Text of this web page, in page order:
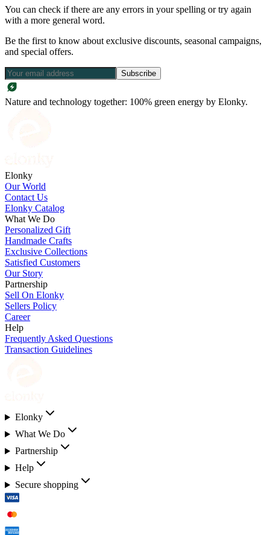
You can check if there are any errors in your spelling or try again
with a more general word.
Be the first to know about exclusive discounts, seasonal campaigns,
and special offers.
Subscribe
Nature and technology together: 100% green energy by Elonky.
Elonky
Our World
Contact Us
Elonky Catalog
What We Do
Personalized Gift
Handmade Crafts
Exclusive Collections
Satisfied Customers
Our Story
Partnership
Sell On Elonky
Sellers Policy
Career
Help
Frequently Asked Questions
Transaction Guidelines
Elonky
What We Do
Partnership
Help
Secure shopping